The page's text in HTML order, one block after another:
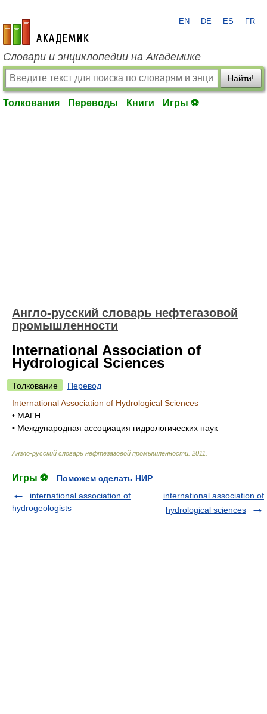
academic.ru
EN DE ES FR
Словари и энциклопедии на Академике
Найти!
Толкования Переводы Книги Игры ⚽
Англо-русский словарь нефтегазовой
промышленности
International Association of
Hydrological Sciences
Толкование
Перевод
International Association of Hydrological Sciences
• МАГН
• Международная ассоциация гидрологических наук
Англо-русский словарь нефтегазовой промышленности 2011
Игры ⚽
Поможем сделать НИР
international association of
hydrogeologists
international association of
hydrological sciences